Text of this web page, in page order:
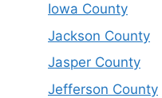
Iowa County
Jackson County
Jasper County
Jefferson County